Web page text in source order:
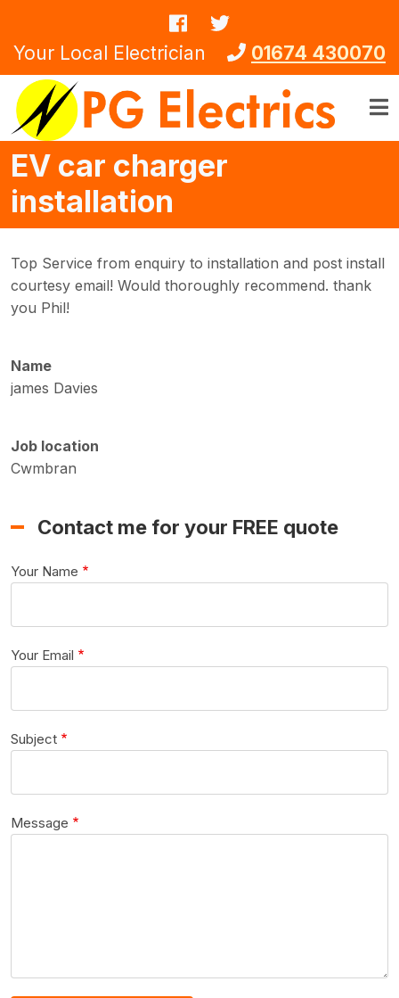
Your Local Electrician 01674 430070
EV car charger
installation
Top Service from enquiry to installation and post install
courtesy email! Would thoroughly recommend. thank
you Phil!
Name
james Davies
Job location
Cwmbran
Contact me for your FREE quote
Your Name
Your Email
Subject
Message